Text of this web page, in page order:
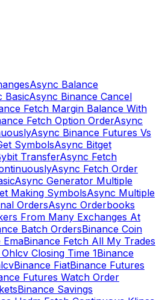
Async Balance
BasicAsync Binance Cancel
Fetch Margin Balance With
Fetch Option OrderAsync
Async Binance Futures Vs
SymbolsAsync Bitget
TransferAsync Fetch
Async Fetch Order
Async Generator Multiple
Making SymbolsAsync Multiple
OrdersAsync Orderbooks
From Many Exchanges At
Batch OrdersBinance Coin
EmaBinance Fetch All My Trades
Closing Time 1Binance
Binance FiatBinance Futures
Futures Watch Order
Binance Savings